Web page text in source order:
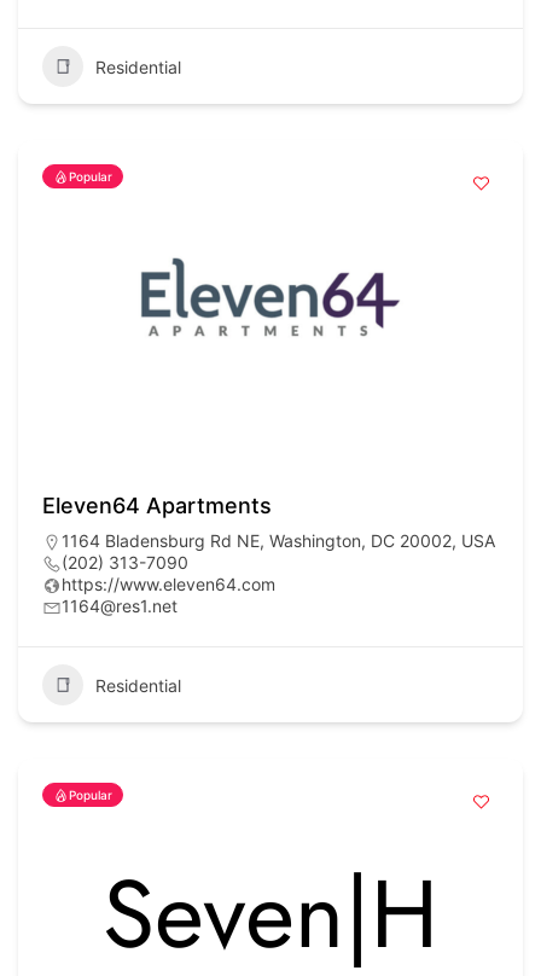
Residential
Popular
Eleven64 Apartments
1164 Bladensburg Rd NE, Washington, DC 20002, USA
(202) 313-7090
https://www.eleven64.com
1164@res1.net
Residential
Popular